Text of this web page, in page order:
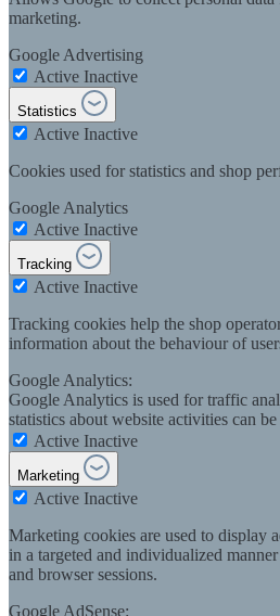
marketing.
Google Advertising
Active Inactive
Statistics
Active Inactive
Cookies used for statistics and shop
Google Analytics
Active Inactive
Tracking
Active Inactive
Tracking cookies help the shop
information about the behaviour of
Google Analytics:
Google Analytics is used for traffic
statistics about website activities can
Active Inactive
Marketing
Active Inactive
Marketing cookies are used to display
in a targeted and individualized
and browser sessions.
Google AdSense: